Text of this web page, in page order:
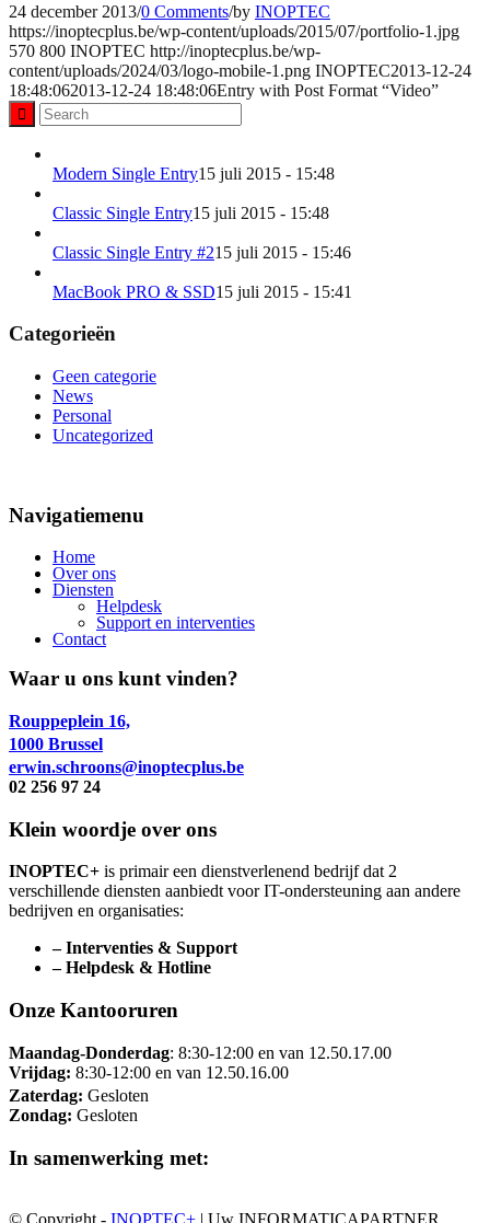
24 december 2013/0 Comments/by INOPTEC
https://inoptecplus.be/wp-content/uploads/2015/07/portfolio-1.jpg
570 800 INOPTEC http://inoptecplus.be/wp-
content/uploads/2024/03/logo-mobile-1.png INOPTEC2013-12-24
18:48:062013-12-24 18:48:06Entry with Post Format “Video”
Modern Single Entry15 juli 2015 - 15:48
Classic Single Entry15 juli 2015 - 15:48
Classic Single Entry #215 juli 2015 - 15:46
MacBook PRO & SSD15 juli 2015 - 15:41
Categorieën
Geen categorie
News
Personal
Uncategorized
Navigatiemenu
Home
Over ons
Diensten
Helpdesk
Support en interventies
Contact
Waar u ons kunt vinden?
Rouppeplein 16,
1000 Brussel
erwin.schroons@inoptecplus.be
02 256 97 24
Klein woordje over ons
INOPTEC+ is primair een dienstverlenend bedrijf dat 2
verschillende diensten aanbiedt voor IT-ondersteuning aan andere
bedrijven en organisaties:
– Interventies & Support
– Helpdesk & Hotline
Onze Kantooruren
Maandag-Donderdag: 8:30-12:00 en van 12.50.17.00
Vrijdag: 8:30-12:00 en van 12.50.16.00
Zaterdag: Gesloten
Zondag: Gesloten
In samenwerking met: